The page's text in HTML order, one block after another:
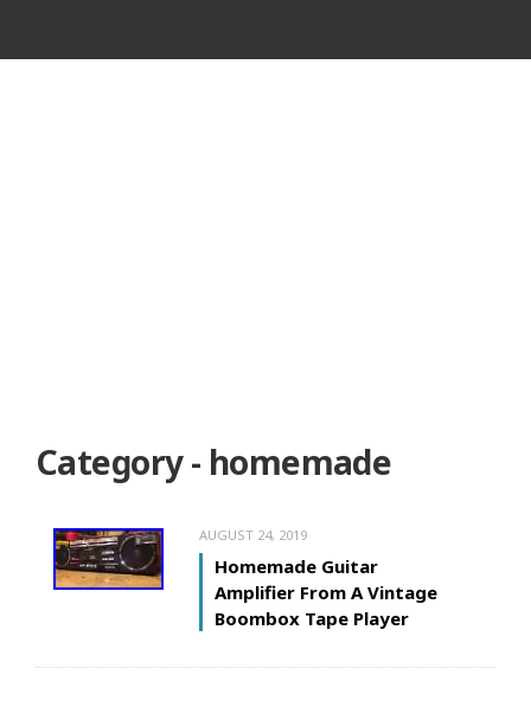
Category - homemade
AUGUST 24, 2019
Homemade Guitar
Amplifier From A Vintage
Boombox Tape Player